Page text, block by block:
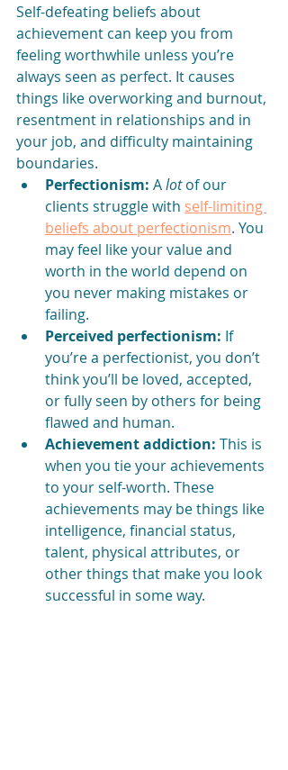
Self-defeating beliefs about
achievement can keep you from
feeling worthwhile unless you’re
always seen as perfect. It causes
things like overworking and burnout,
resentment in relationships and in
your job, and difficulty maintaining
boundaries.
Perfectionism: A lot of our
clients struggle with self-limiting
beliefs about perfectionism. You
may feel like your value and
worth in the world depend on
you never making mistakes or
failing.
Perceived perfectionism: If
you’re a perfectionist, you don’t
think you’ll be loved, accepted,
or fully seen by others for being
flawed and human.
Achievement addiction: This is
when you tie your achievements
to your self-worth. These
achievements may be things like
intelligence, financial status,
talent, physical attributes, or
other things that make you look
successful in some way.